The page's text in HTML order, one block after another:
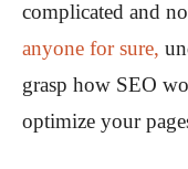
complicated and
anyone for sure,
grasp how SEO
optimize your